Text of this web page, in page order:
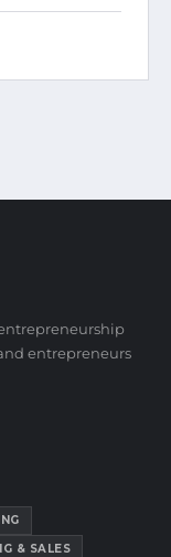
entrepreneurs
& SALES